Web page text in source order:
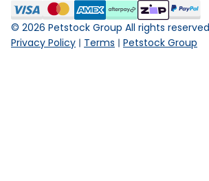
© 2026 Petstock Group All rights
Privacy Policy
Terms Petstock Group